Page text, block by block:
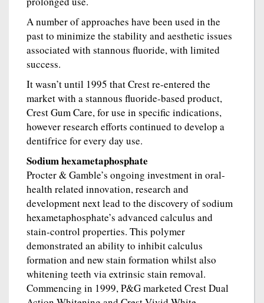
A number of approaches have been used in the
past to minimize the stability and aesthetic issues
associated with stannous fluoride, with limited
success.
It wasn’t until 1995 that Crest re-entered the
market with a stannous fluoride-based product,
Crest Gum Care, for use in specific indications,
however research efforts continued to develop a
dentifrice for every day use.
Sodium hexametaphosphate
Procter & Gamble’s ongoing investment in oral-
health related innovation, research and
development next lead to the discovery of sodium
hexametaphosphate’s advanced calculus and
stain-control properties. This polymer
demonstrated an ability to inhibit calculus
formation and new stain formation whilst also
whitening teeth via extrinsic stain removal.
Commencing in 1999, P&G marketed Crest Dual